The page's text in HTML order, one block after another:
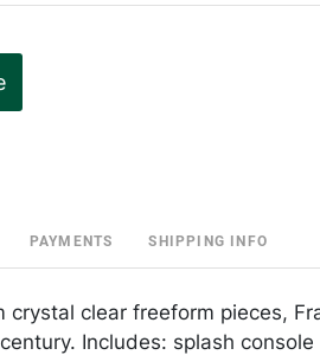
PAYMENTS SHIPPING INFO
crystal clear freeform pieces,
Includes: splash console